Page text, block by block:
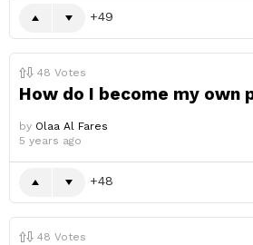
49
48 Votes
How do I become my own
by Olaa Al Fares
5 years ago
48
48 Votes